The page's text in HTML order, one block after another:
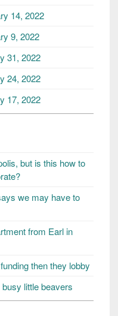
14, 2022
9, 2022
31, 2022
24, 2022
17, 2022
but is this how to
we may have to
from Earl in
then they lobby
little beavers